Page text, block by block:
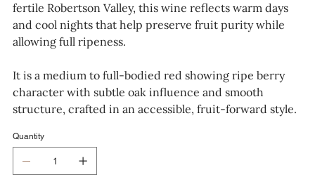
fertile Robertson Valley, this wine reflects warm days
and cool nights that help preserve fruit purity while
allowing full ripeness.
It is a medium to full-bodied red showing ripe berry
character with subtle oak influence and smooth
structure, crafted in an accessible, fruit-forward style.
Quantity